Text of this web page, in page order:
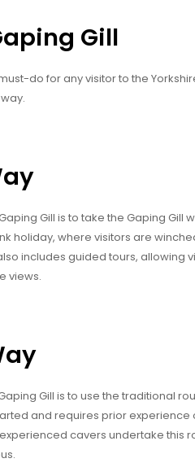
Gill
do for any visitor to the
Gill is to take the Gaping Gill
holiday, where visitors are
includes guided tours, allowing
views.
Gill is to use the traditional
and requires prior experience
cavers undertake this